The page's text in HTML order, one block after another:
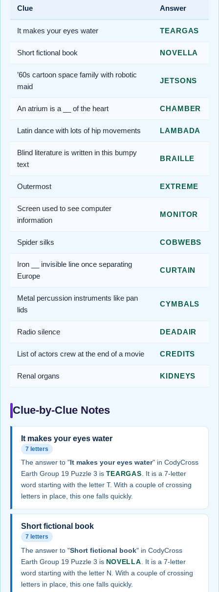
Clue Answer
It makes your eyes water TEARGAS
Short fictional book NOVELLA
’60s cartoon space family with robotic
maid
JETSONS
An atrium is a __ of the heart CHAMBER
Latin dance with lots of hip movements LAMBADA
Blind literature is written in this bumpy
text
BRAILLE
Outermost EXTREME
Screen used to see computer
information
MONITOR
Spider silks COBWEBS
Iron __ invisible line once separating
Europe
CURTAIN
Metal percussion instruments like pan
lids
CYMBALS
Radio silence DEADAIR
List of actors crew at the end of a movie CREDITS
Renal organs KIDNEYS
Clue-by-Clue Notes
It makes your eyes water
7 letters
The answer to "It makes your eyes water" in CodyCross
Earth Group 19 Puzzle 3 is TEARGAS. It is a 7-letter
word starting with the letter T. With a couple of crossing
letters in place, this one falls quickly.
Short fictional book
7 letters
The answer to "Short fictional book" in CodyCross
Earth Group 19 Puzzle 3 is NOVELLA . It is a 7-letter
word starting with the letter N. With a couple of crossing
letters in place, this one falls quickly.